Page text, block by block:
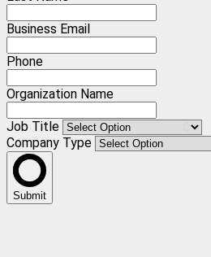
Business Email
Phone
Organization Name
Job Title
Company Type
Submit